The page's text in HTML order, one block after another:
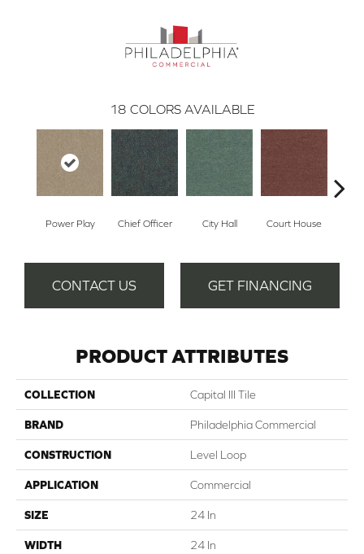
18 COLORS AVAILABLE
Power Play Chief Officer City Hall Court House
CONTACT US GET FINANCING
PRODUCT ATTRIBUTES
COLLECTION Capital III Tile
BRAND Philadelphia Commercial
CONSTRUCTION Level Loop
APPLICATION Commercial
SIZE 24 In
WIDTH 24 In